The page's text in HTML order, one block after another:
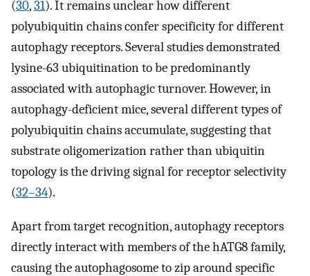
(30,31). It remains unclear how different
polyubiquitin chains confer specificity for different
autophagy receptors. Several studies demonstrated
lysine-63 ubiquitination to be predominantly
associated with autophagic turnover. However, in
autophagy-deficient mice, several different types of
polyubiquitin chains accumulate, suggesting that
substrate oligomerization rather than ubiquitin
topology is the driving signal for receptor selectivity
(32–34).
Apart from target recognition, autophagy receptors
directly interact with members of the hATG8 family,
causing the autophagosome to zip around specific